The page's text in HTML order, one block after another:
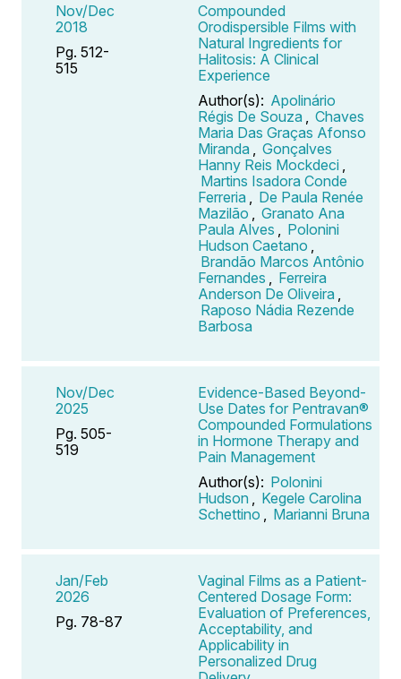
Nov/Dec
2018
Pg. 512-
515
Compounded
Orodispersible Films with
Natural Ingredients for
Halitosis: A Clinical
Experience
Author(s): Apolinário
Régis De Souza
Chaves
Maria Das Graças Afonso
Miranda
Gonçalves
Hanny Reis Mockdeci
Martins Isadora Conde
Ferreria
De Paula Renée
Mazilão
Granato Ana
Paula Alves
Polonini
Hudson Caetano
Brandão Marcos Antônio
Fernandes
Ferreira
Anderson De Oliveira
Raposo Nádia Rezende
Barbosa
Nov/Dec
2025
Pg. 505-
519
Evidence-Based Beyond-
Use Dates for Pentravan®
Compounded Formulations
in Hormone Therapy and
Pain Management
Author(s): Polonini
Hudson
Kegele Carolina
Schettino
Marianni Bruna
Jan/Feb
2026
Pg. 78-87
Vaginal Films as a Patient-
Centered Dosage Form:
Evaluation of Preferences,
Acceptability, and
Applicability in
Personalized Drug